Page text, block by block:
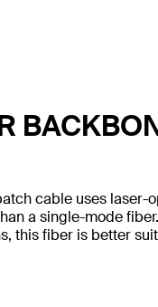
cable uses
a single-mode
this fiber is better